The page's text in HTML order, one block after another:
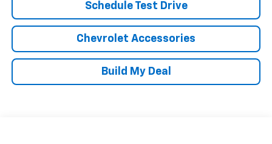
Schedule Test Drive
Chevrolet Accessories
Build My Deal